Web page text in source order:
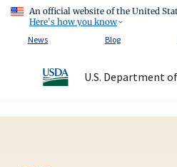
An official website of the United
Here's how you know
News
Blog
U.S. Department